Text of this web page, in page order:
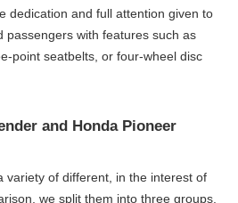
dedication and full attention given to
passengers with features such as
point seatbelts, or four-wheel disc
and Honda Pioneer
variety of different, in the interest of
we split them into three groups.